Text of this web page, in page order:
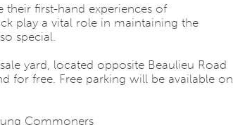
their first-hand experiences of
play a vital role in maintaining the
special.
yard, located opposite Beaulieu Road
for free. Free parking will be available on
Commoners